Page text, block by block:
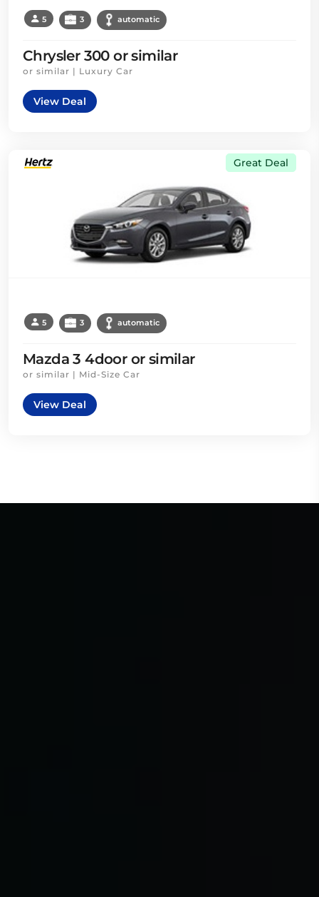
5 3 automatic
Chrysler 300 or similar
or similar | Luxury Car
View Deal
Great Deal
5 3 automatic
Mazda 3 4door or similar
or similar | Mid-Size Car
View Deal